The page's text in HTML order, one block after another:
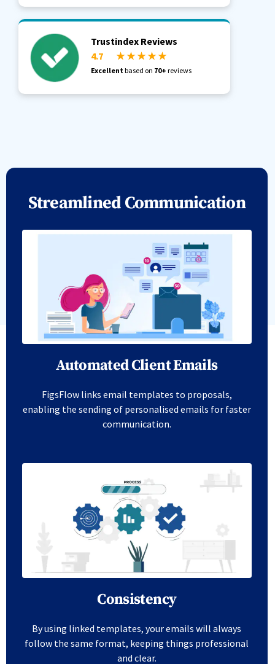
Trustindex Reviews
4.7
★ ★ ★ ★ ★
Excellent based on 70+ reviews
Streamlined Communication
Automated Client Emails
FigsFlow links email templates to proposals,
enabling the sending of personalised emails for faster
communication.
Consistency
By using linked templates, your emails will always
follow the same format, keeping things professional
and clear.